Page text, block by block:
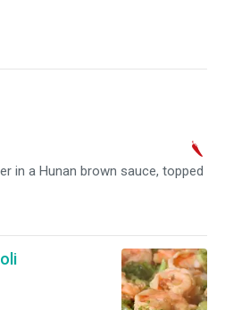
in a Hunan brown sauce, topped